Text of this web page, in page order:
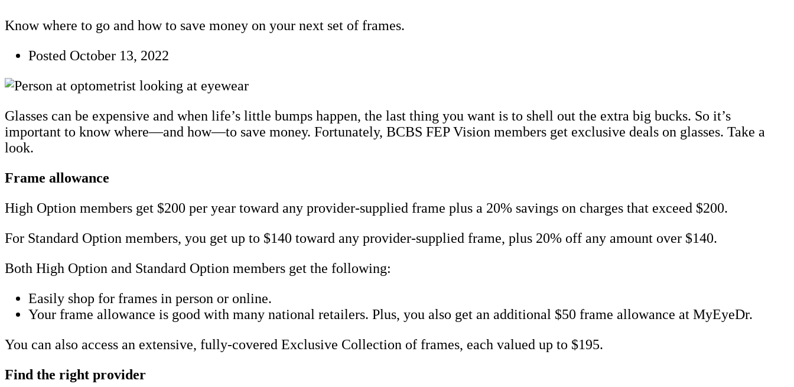
Know where to go and how to save money on your next set of frames.
Posted October 13, 2022
Glasses can be expensive and when life’s little bumps happen, the last thing you want is to shell out the extra big bucks. So it’s
important to know where—and how—to save money. Fortunately, BCBS FEP Vision members get exclusive deals on glasses. Take a
look.
Frame allowance
High Option members get $200 per year toward any provider-supplied frame plus a 20% savings on charges that exceed $200.
For Standard Option members, you get up to $140 toward any provider-supplied frame, plus 20% off any amount over $140.
Both High Option and Standard Option members get the following:
Easily shop for frames in person or online.
Your frame allowance is good with many national retailers. Plus, you also get an additional $50 frame allowance at MyEyeDr.
You can also access an extensive, fully-covered Exclusive Collection of frames, each valued up to $195.
Find the right provider